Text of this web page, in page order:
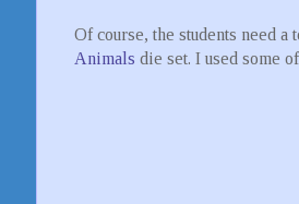
Of course, the students need
Animals die set. I used some